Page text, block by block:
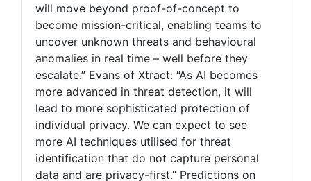
will move beyond proof-of-concept to
become mission-critical, enabling teams to
uncover unknown threats and behavioural
anomalies in real time – well before they
escalate.” Evans of Xtract: “As AI becomes
more advanced in threat detection, it will
lead to more sophisticated protection of
individual privacy. We can expect to see
more AI techniques utilised for threat
identification that do not capture personal
data and are privacy-first.” Predictions on